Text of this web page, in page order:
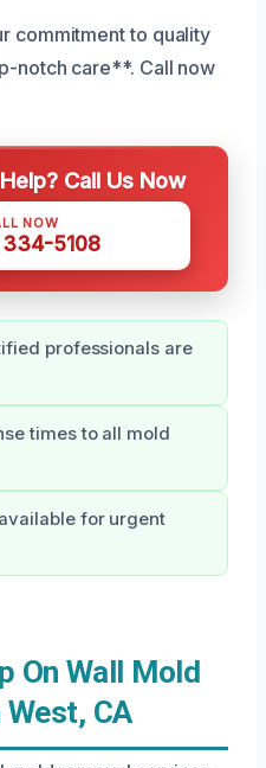
commitment to quality
notch care**. Call now
Call Us Now
NOW
5108
professionals are
times to all mold
for urgent
On Wall Mold
CA